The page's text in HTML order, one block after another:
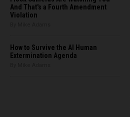
And That's a Fourth Amendment
Violation
How to Survive the AI Human
Extermination Agenda